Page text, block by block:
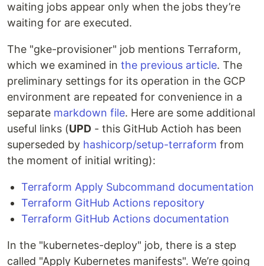
waiting jobs appear only when the jobs they’re
waiting for are executed.
The "gke-provisioner" job mentions Terraform,
which we examined in the previous article. The
preliminary settings for its operation in the GCP
environment are repeated for convenience in a
separate markdown file. Here are some additional
useful links (UPD - this GitHub Actioh has been
superseded by hashicorp/setup-terraform from
the moment of initial writing):
Terraform Apply Subcommand documentation
Terraform GitHub Actions repository
Terraform GitHub Actions documentation
In the "kubernetes-deploy" job, there is a step
called "Apply Kubernetes manifests". We’re going